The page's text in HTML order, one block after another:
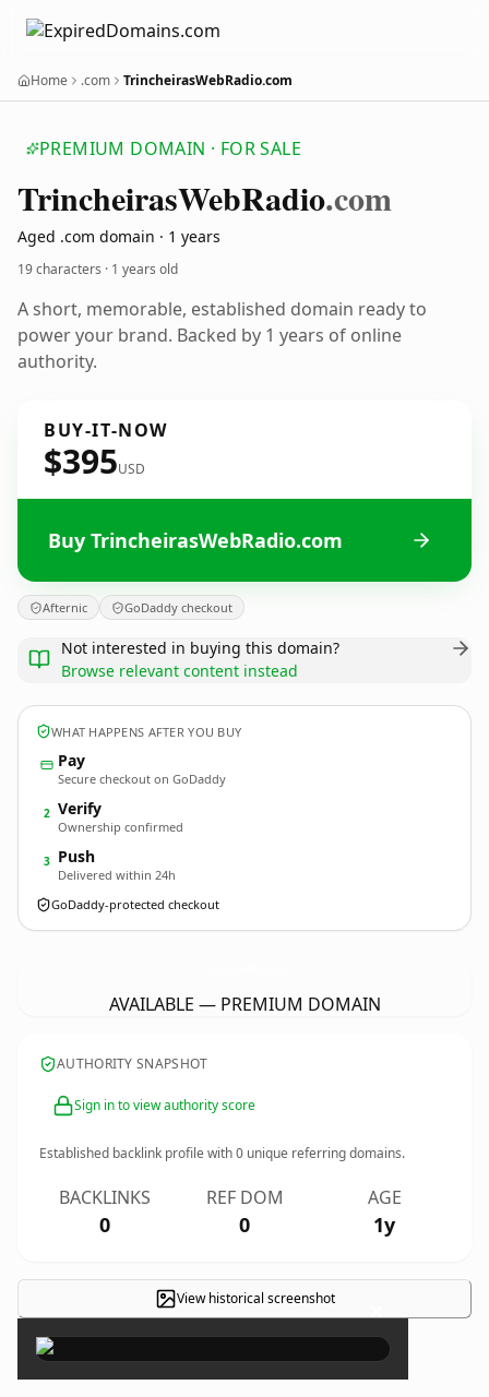
Home .com TrincheirasWebRadio.com
PREMIUM DOMAIN · FOR SALE
TrincheirasWebRadio.com
Aged .com domain · 1 years
19 characters · 1 years old
A short, memorable, established domain ready to
power your brand. Backed by 1 years of online
authority.
BUY-IT-NOW
$395USD
Buy TrincheirasWebRadio.com
Afternic GoDaddy checkout
Not interested in buying this domain?
Browse relevant content instead
WHAT HAPPENS AFTER YOU BUY
Pay
Secure checkout on GoDaddy
2 Verify
Ownership confirmed
3 Push
Delivered within 24h
GoDaddy-protected checkout
AVAILABLE — PREMIUM DOMAIN
AUTHORITY SNAPSHOT
Sign in to view authority score
Established backlink profile with0 unique referring domains.
BACKLINKS
0
REF DOM
0
AGE
1y
View historical screenshot ×